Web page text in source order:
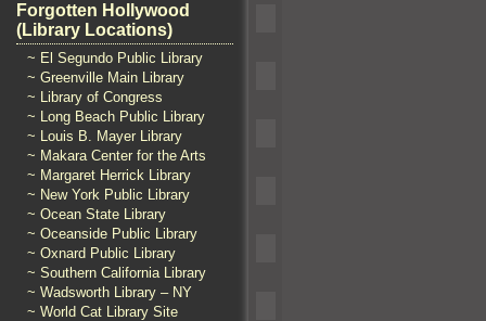
Forgotten Hollywood
(Library Locations)
~ El Segundo Public Library
~ Greenville Main Library
~ Library of Congress
~ Long Beach Public Library
~ Louis B. Mayer Library
~ Makara Center for the Arts
~ Margaret Herrick Library
~ New York Public Library
~ Ocean State Library
~ Oceanside Public Library
~ Oxnard Public Library
~ Southern California Library
~ Wadsworth Library – NY
~ World Cat Library Site